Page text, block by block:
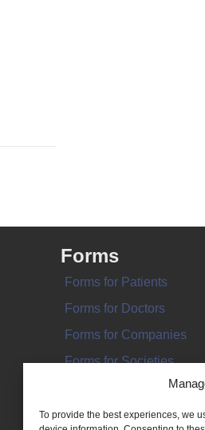
To provide the best experiences, we
Forms
Forms for Patients
Forms for Doctors
Forms for Companies
Forms for Societies
Forms for Information